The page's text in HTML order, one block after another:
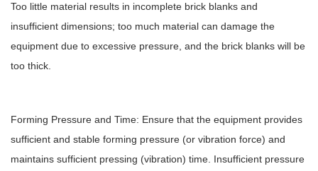
Too little material results in incomplete brick blanks and
insufficient dimensions; too much material can damage the
equipment due to excessive pressure, and the brick blanks will be
too thick.
Forming Pressure and Time: Ensure that the equipment provides
sufficient and stable forming pressure (or vibration force) and
maintains sufficient pressing (vibration) time. Insufficient pressure